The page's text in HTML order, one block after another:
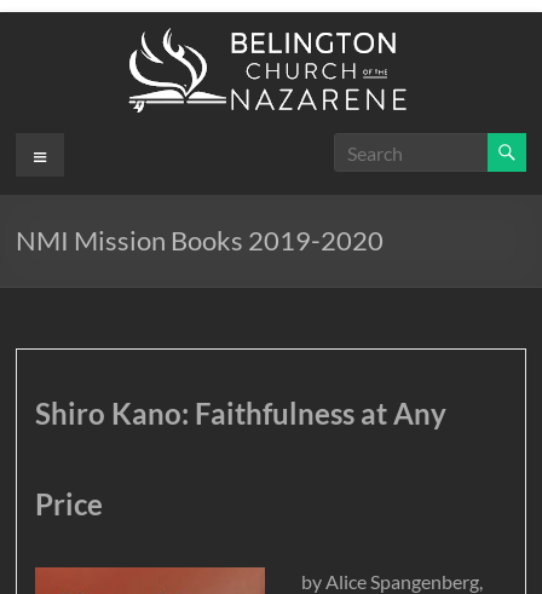
Belington
Church
of the
Menu
NMI Mission Books 2019-2020
Shiro Kano: Faithfulness at Any
Price
by Alice Spangenberg,